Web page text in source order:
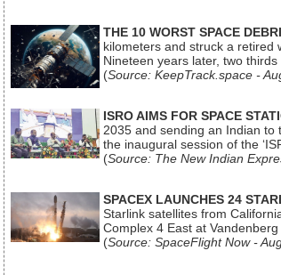
THE 10 WORST SPACE
kilometers and struck a retired
Nineteen years later, two
(Source: KeepTrack.space -
ISRO AIMS FOR SPACE
2035 and sending an Indian to
the inaugural session of the
(Source: The New Indian
SPACEX LAUNCHES 24
Starlink satellites from
Complex 4 East at
(Source: SpaceFlight Now -